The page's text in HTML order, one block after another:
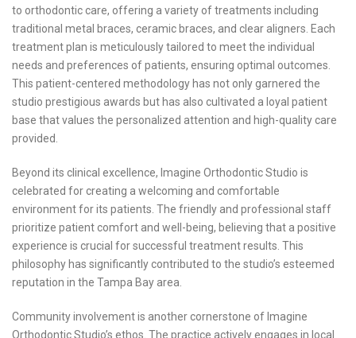
to orthodontic care, offering a variety of treatments including
traditional metal braces, ceramic braces, and clear aligners. Each
treatment plan is meticulously tailored to meet the individual
needs and preferences of patients, ensuring optimal outcomes.
This patient-centered methodology has not only garnered the
studio prestigious awards but has also cultivated a loyal patient
base that values the personalized attention and high-quality care
provided.
Beyond its clinical excellence, Imagine Orthodontic Studio is
celebrated for creating a welcoming and comfortable
environment for its patients. The friendly and professional staff
prioritize patient comfort and well-being, believing that a positive
experience is crucial for successful treatment results. This
philosophy has significantly contributed to the studio’s esteemed
reputation in the Tampa Bay area.
Community involvement is another cornerstone of Imagine
Orthodontic Studio’s ethos. The practice actively engages in local